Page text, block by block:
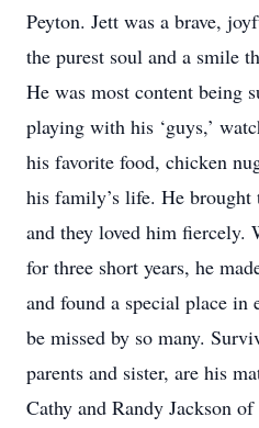
Peyton. Jett was a brave,
the purest soul and a smile
He was most content being
playing with his ‘guys,’
his favorite food, chicken
his family’s life. He brought
and they loved him fiercely.
for three short years, he
and found a special place in
be missed by so many.
parents and sister, are his
Cathy and Randy Jackson